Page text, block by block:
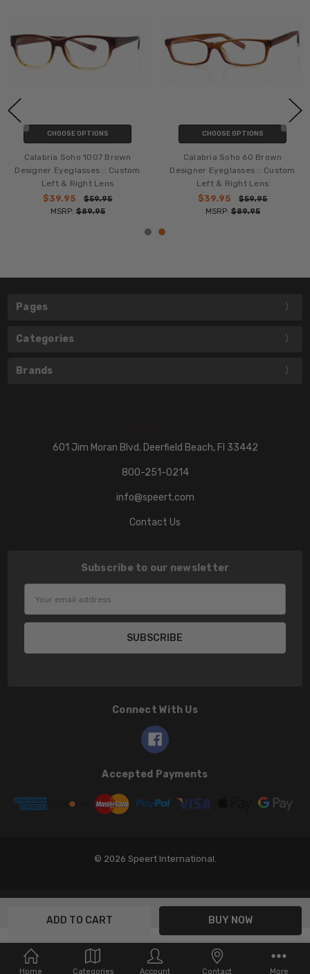
Home Categories Account Contact More
CHOOSE OPTIONS
Calabria Soho 1007 Brown
Designer Eyeglasses :: Custom
Left & Right Lens
$39.95
$59.95
MSRP:$89.95
CHOOSE OPTIONS
Calabria Soho 60 Brown
Designer Eyeglasses :: Custom
Left & Right Lens
$39.95
$59.95
MSRP:$89.95
Pages
Categories
Brands
601 Jim Moran Blvd. Deerfield Beach, Fl 33442
800-251-0214
info@speert.com
Contact Us
Subscribe to our newsletter
Address
Connect With Us
Accepted Payments
© 2026 Speert International.